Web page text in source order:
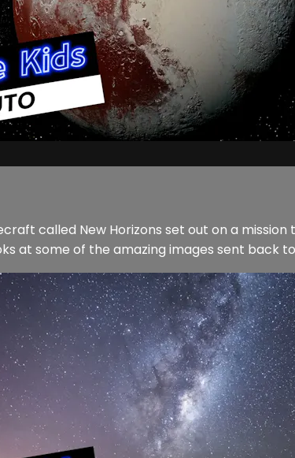
called New Horizons set out on a
at some of the amazing images sent back